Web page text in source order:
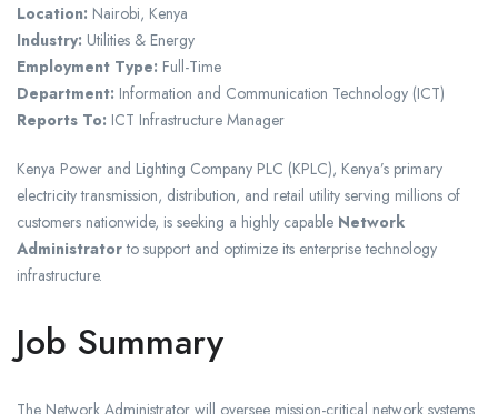
Location: Nairobi, Kenya
Industry: Utilities & Energy
Employment Type: Full-Time
Department: Information and Communication Technology (ICT)
Reports To: ICT Infrastructure Manager
Kenya Power and Lighting Company PLC (KPLC), Kenya’s primary
electricity transmission, distribution, and retail utility serving millions of
customers nationwide, is seeking a highly capable Network
Administratorto support and optimize its enterprise technology
infrastructure.
Job Summary